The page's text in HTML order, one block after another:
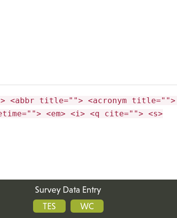
<abbr title=""> <acronym title="">
<em> <i> <q cite=""> <s>
Survey Data Entry
TES
WC